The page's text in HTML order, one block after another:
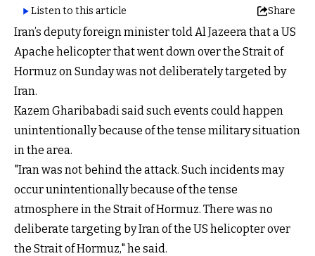
Listen to this article Share
Iran’s deputy foreign minister told Al Jazeera that a US
Apache helicopter that went down over the Strait of
Hormuz on Sunday was not deliberately targeted by
Iran.
Kazem Gharibabadi said such events could happen
unintentionally because of the tense military situation
in the area.
"Iran was not behind the attack. Such incidents may
occur unintentionally because of the tense
atmosphere in the Strait of Hormuz. There was no
deliberate targeting by Iran of the US helicopter over
the Strait of Hormuz," he said.